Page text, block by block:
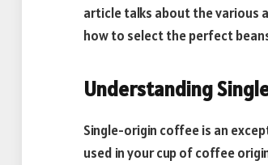
article talks about the various
how to select the perfect
Understanding
Single-origin coffee is an
used in your cup of coffee